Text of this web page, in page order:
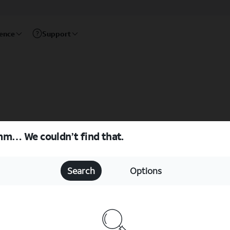
Support
We couldn’t find that.
Search Options